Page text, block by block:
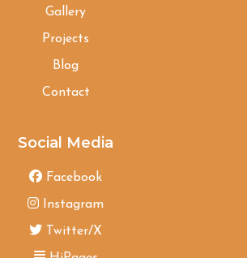
Gallery
Projects
Blog
Contact
Social Media
Facebook
Instagram
Twitter/X